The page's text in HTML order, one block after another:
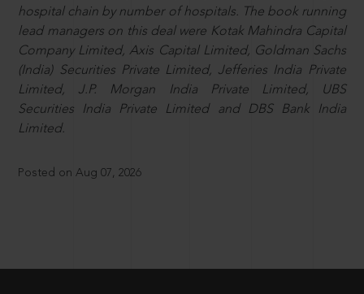
hospital chain by number of hospitals. The book running
lead managers on this deal were Kotak Mahindra Capital
Company Limited, Axis Capital Limited, Goldman Sachs
(India) Securities Private Limited, Jefferies India Private
Limited, J.P. Morgan India Private Limited, UBS
Securities India Private Limited and DBS Bank India
Limited.
Posted on Aug 07, 2026